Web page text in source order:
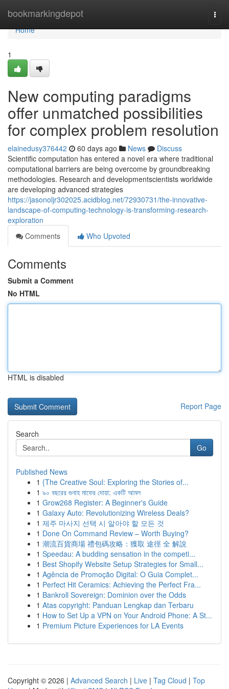
bookmarkingdepot
Home
Home
1
New computing paradigms
offer unmatched possibilities
for complex problem resolution
elainedusy376442 60 days ago News
Discuss
Scientific computation has entered a novel era where traditional
computational barriers are being overcome by groundbreaking
methodologies. Research and developmentscientists worldwide
are developing advanced strategies
https://jasonoljr302025.acidblog.net/72930731/the-innovative-
landscape-of-computing-technology-is-transforming-research-
exploration
Comments
Who Upvoted
Comments
Submit a Comment
No HTML
HTML is disabled
Report Page
Search
Go
Published News
1 {The Creative Soul: Exploring the Stories of...
1 ৯০ বছরের গুনাহ মাফের দোয়া: একটি আমল
1 Grow268 Register: A Beginner's Guide
1 Galaxy Auto: Revolutionizing Wireless Deals?
1 제주 마사지 선택 시 알아야 할 모든 것
1 Done On Command Review – Worth Buying?
1 潮流百貨商場 禮包碼攻略：獲取 途徑 全 解說
1 Speedau: A budding sensation in the competi...
1 Best Shopify Website Setup Strategies for Small...
1 Agência de Promoção Digital: O Guia Complet...
1 Perfect Hit Ceramics: Achieving the Perfect Fra...
1 Bankroll Sovereign: Dominion over the Odds
1 Atas copyright: Panduan Lengkap dan Terbaru
1 How to Set Up a VPN on Your Android Phone: A St...
1 Premium Picture Experiences for LA Events
Copyright © 2026 | Advanced Search | Live | Tag Cloud | Top